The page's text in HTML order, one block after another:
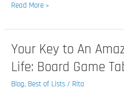
Read More »
Your Key to An
Life: Board Game
Blog, Best of Lists / Rita
Your
to
An